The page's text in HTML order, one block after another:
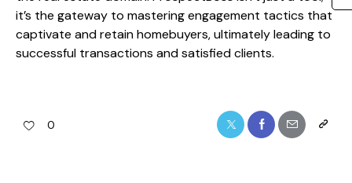
it’s the gateway to mastering engagement tactics that
captivate and retain homebuyers, ultimately leading to
successful transactions and satisfied clients.
0